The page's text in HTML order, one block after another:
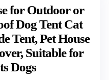
for Outdoor or
Dog Tent Cat
Tent, Pet House
Suitable for
Dogs